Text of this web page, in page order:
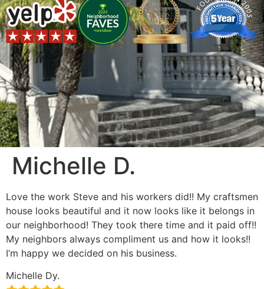
Michelle D.
Love the work Steve and his workers did!! My craftsmen
house looks beautiful and it now looks like it belongs in
our neighborhood! They took there time and it paid off!!
My neighbors always compliment us and how it looks!!
I’m happy we decided on his business.
Michelle Dy.